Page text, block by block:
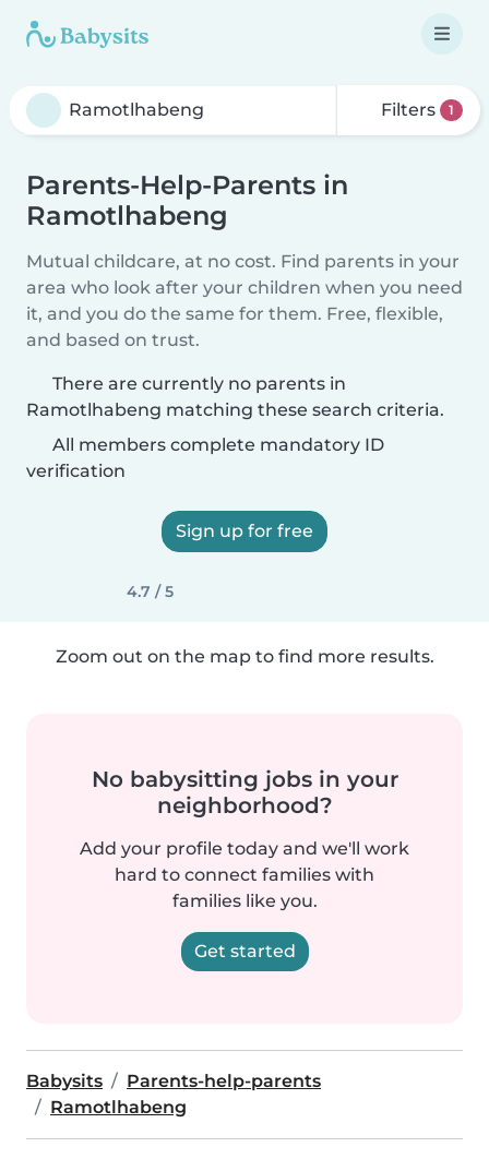
Filters 1
Parents-Help-Parents in
Ramotlhabeng
Mutual childcare, at no cost. Find parents in your
area who look after your children when you need
it, and you do the same for them. Free, flexible,
and based on trust.
There are currently no parents in
Ramotlhabeng matching these search criteria.
All members complete mandatory ID
verification
Sign up for free
4.7 / 5
Zoom out on the map to find more results.
No babysitting jobs in your
neighborhood?
Add your profile today and we'll work
hard to connect families with
families like you.
Get started
Babysits
Parents-help-parents
Ramotlhabeng